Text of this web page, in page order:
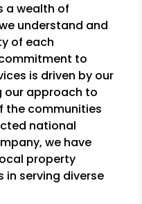
a wealth of
understand and
of each
to
is driven by our
our approach to
the communities
national
we have
property
in serving diverse